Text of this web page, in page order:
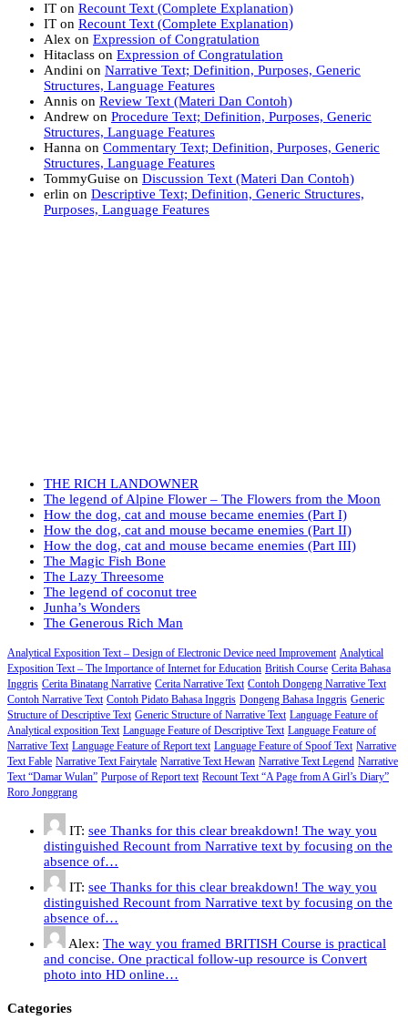
IT on Recount Text (Complete Explanation)
IT on Recount Text (Complete Explanation)
Alex on Expression of Congratulation
Hitaclass on Expression of Congratulation
Andini on Narrative Text; Definition, Purposes, Generic
Structures, Language Features
Annis on Review Text (Materi Dan Contoh)
Andrew on Procedure Text; Definition, Purposes, Generic
Structures, Language Features
Hanna on Commentary Text; Definition, Purposes, Generic
Structures, Language Features
TommyGuise on Discussion Text (Materi Dan Contoh)
erlin on Descriptive Text; Definition, Generic Structures,
Purposes, Language Features
THE RICH LANDOWNER
The legend of Alpine Flower – The Flowers from the Moon
How the dog, cat and mouse became enemies (Part I)
How the dog, cat and mouse became enemies (Part II)
How the dog, cat and mouse became enemies (Part III)
The Magic Fish Bone
The Lazy Threesome
The legend of coconut tree
Junha’s Wonders
The Generous Rich Man
Analytical Exposition Text – Design of Electronic Device need Improvement Analytical
Exposition Text – The Importance of Internet for Education British Course Cerita Bahasa
Inggris Cerita Binatang Narrative Cerita Narrative Text Contoh Dongeng Narrative Text
Contoh Narrative Text Contoh Pidato Bahasa Inggris Dongeng Bahasa Inggris Generic
Structure of Descriptive Text Generic Structure of Narrative Text Language Feature of
Analytical exposition Text Language Feature of Descriptive Text Language Feature of
Narrative Text Language Feature of Report text Language Feature of Spoof Text Narrative
Text Fable Narrative Text Fairytale Narrative Text Hewan Narrative Text Legend Narrative
Text “Damar Wulan” Purpose of Report text Recount Text “A Page from A Girl’s Diary”
Roro Jonggrang
IT: see Thanks for this clear breakdown! The way you
distinguished Recount from Narrative text by focusing on the
absence of…
IT: see Thanks for this clear breakdown! The way you
distinguished Recount from Narrative text by focusing on the
absence of…
Alex: The way you framed BRITISH Course is practical
and concise. One practical follow-up resource is Convert
photo into HD online…
Categories